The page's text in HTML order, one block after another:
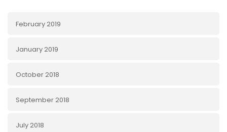
February 2019
January 2019
October 2018
September 2018
July 2018